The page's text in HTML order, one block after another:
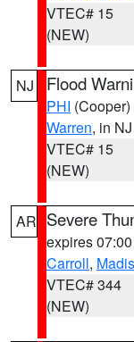
VTEC# 15
(NEW)
NJ Flood
PHI (Cooper)
Warren, in NJ
VTEC# 15
(NEW)
AR Severe
expires
Carroll,
VTEC# 344
(NEW)